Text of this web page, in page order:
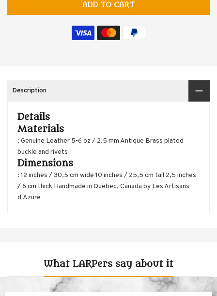
ADD TO CART
Description
Details
Materials
: Genuine Leather 5-6 oz / 2.5 mm Antique Brass plated
buckle and rivets
Dimensions
: 12 inches / 30,5 cm wide 10 inches / 25,5 cm tall 2,5 inches
/ 6 cm thick Handmade in Quebec, Canada by Les Artisans
d'Azure
What LARPers say about it